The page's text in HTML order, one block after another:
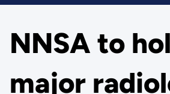
NNSA to
major